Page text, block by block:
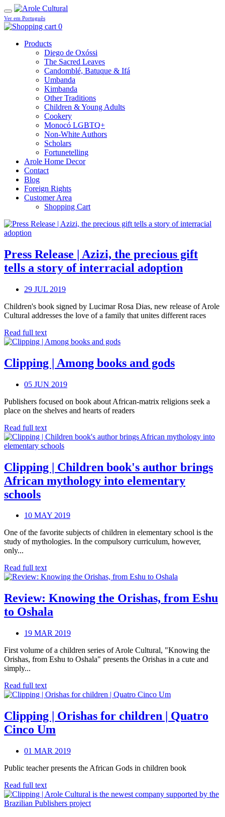
Ver em Português
0
Products
Diego de Oxóssi
The Sacred Leaves
Candomblé, Batuque & Ifá
Umbanda
Kimbanda
Other Traditions
Children & Young Adults
Cookery
Monocó LGBTQ+
Non-White Authors
Scholars
Fortunetelling
Arole Home Decor
Contact
Blog
Foreign Rights
Customer Area
Shopping Cart
Press Release | Azizi, the precious gift
tells a story of interracial adoption
29 JUL 2019
Children's book signed by Lucimar Rosa Dias, new release of Arole
Cultural addresses the love of a family that unites different races
Read full text
Clipping | Among books and gods
05 JUN 2019
Publishers focused on book about African-matrix religions seek a
place on the shelves and hearts of readers
Read full text
Clipping | Children book's author brings
African mythology into elementary
schools
10 MAY 2019
One of the favorite subjects of children in elementary school is the
study of mythologies. In the compulsory curriculum, however,
only...
Read full text
Review: Knowing the Orishas, from Eshu
to Oshala
19 MAR 2019
First volume of a children series of Arole Cultural, "Knowing the
Orishas, from Eshu to Oshala" presents the Orishas in a cute and
simply...
Read full text
Clipping | Orishas for children | Quatro
Cinco Um
01 MAR 2019
Public teacher presents the African Gods in children book
Read full text